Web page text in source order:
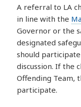
A referral to LA
in line with the
Governor or the
designated
should
discussion. If the
Offending Team,
participate.